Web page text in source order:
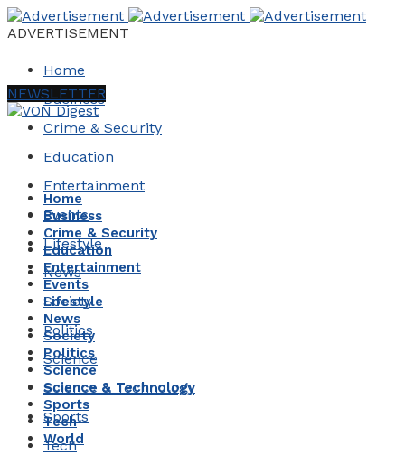
ADVERTISEMENT
Home
Business
Crime & Security
Education
Entertainment
Events
Lifestyle
News
Society
Politics
Science
Science & Technology
Sports
Tech
NEWSLETTER
Home
Business
Crime & Security
Education
Entertainment
Events
Lifestyle
News
Society
Politics
Science
Science & Technology
Sports
Tech
World